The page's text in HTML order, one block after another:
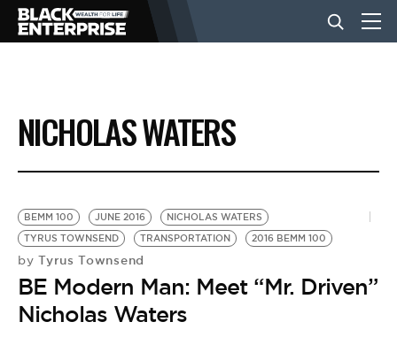
BUSINESS
NEWS
LIFESTYLE
EVENTS
NICHOLAS WATERS
BEMM 100 JUNE 2016
NICHOLAS WATERS
TYRUS TOWNSEND
TRANSPORTATION 2016 BEMM 100
by Tyrus Townsend
BE Modern Man: Meet “Mr. Driven”
Nicholas Waters